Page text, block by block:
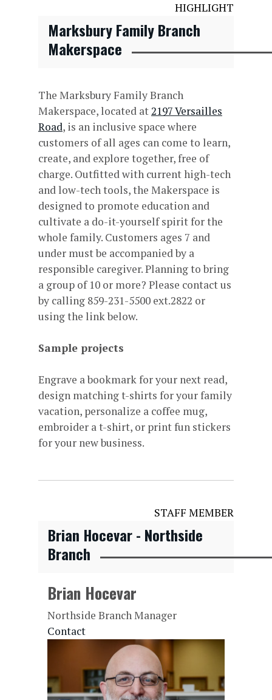
HIGHLIGHT
Marksbury Family Branch
Makerspace
The Marksbury Family Branch
Makerspace, located at2197 Versailles
Road, is an inclusive space where
customers of all ages can come to learn,
create, and explore together, free of
charge. Outfitted with current high-tech
and low-tech tools, the Makerspace is
designed to promote education and
cultivate a do-it-yourself spirit for the
whole family. Customers ages 7 and
under must be accompanied by a
responsible caregiver. Planning to bring
a group of 10 or more? Please contact us
by calling 859-231-5500 ext.2822 or
using the link below.
Sample projects
Engrave a bookmark for your next read,
design matching t-shirts for your family
vacation, personalize a coffee mug,
embroider a t-shirt, or print fun stickers
for your new business.
STAFF MEMBER
Brian Hocevar - Northside
Branch
Brian Hocevar
Northside Branch Manager
Contact